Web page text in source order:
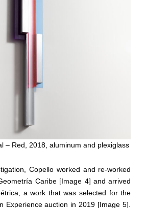
– Red, 2018, aluminum and plexiglass
Copello worked and re-worked
Caribe [Image 4] and arrived
a work that was selected for the
Experience auction in 2019 [Image 5].